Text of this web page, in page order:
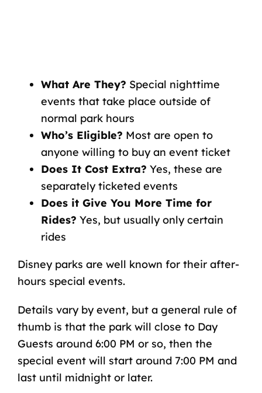
What Are They? Special nighttime
events that take place outside of
normal park hours
Who’s Eligible? Most are open to
anyone willing to buy an event ticket
Does It Cost Extra? Yes, these are
separately ticketed events
Does it Give You More Time for
Rides? Yes, but usually only certain
rides
Disney parks are well known for their after-
hours special events.
Details vary by event, but a general rule of
thumb is that the park will close to Day
Guests around 6:00 PM or so, then the
special event will start around 7:00 PM and
last until midnight or later.